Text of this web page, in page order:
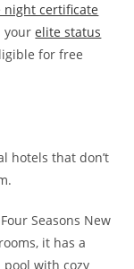
night certificate
yourelite status
for free
hotels that don’t
Seasons New
it has a
with cozy